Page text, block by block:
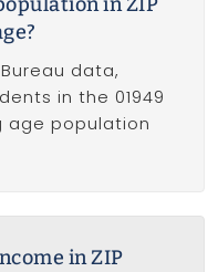
data,
in the 01949
age population
in ZIP